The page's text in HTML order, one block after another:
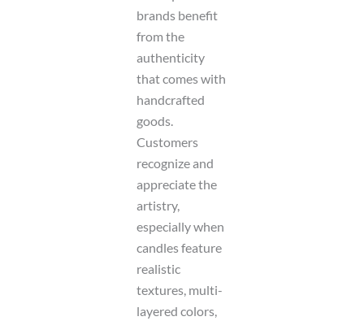
brands benefit
from the
authenticity
that comes with
handcrafted
goods.
Customers
recognize and
appreciate the
artistry,
especially when
candles feature
realistic
textures, multi-
layered colors,